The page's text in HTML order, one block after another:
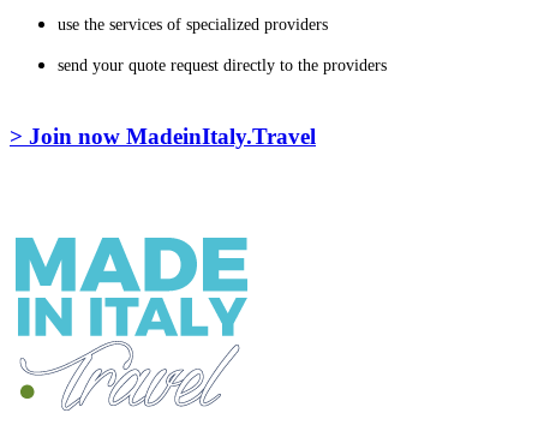
use the services of specialized providers
send your quote request directly to the providers
> Join now MadeinItaly.Travel